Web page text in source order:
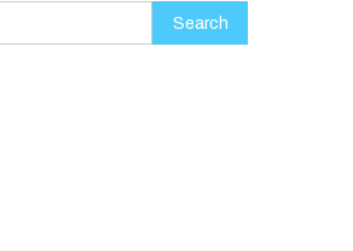
Search
for: